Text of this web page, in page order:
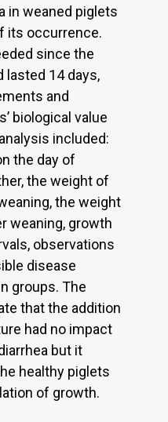
in weaned piglets
its occurrence.
since the
lasted 14 days,
and
biological value
included:
the day of
the weight of
the weight
weaning, growth
observations
disease
groups. The
that the addition
had no impact
but it
healthy piglets
of growth.